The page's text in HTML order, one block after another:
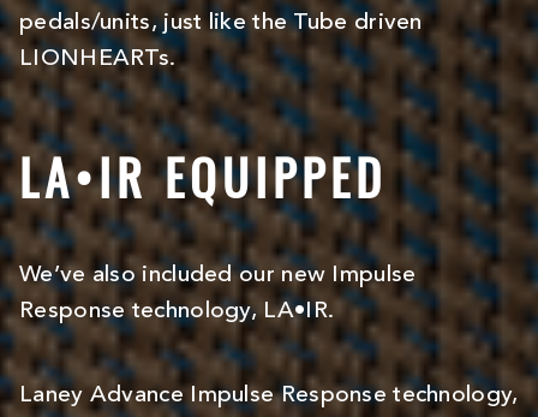
pedals/units, just like the Tube driven
LIONHEARTs.
LA•IR EQUIPPED
We’ve also included our new Impulse
Response technology, LA•IR.
Laney Advance Impulse Response technology,